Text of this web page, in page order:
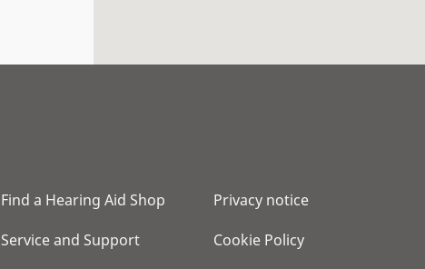
Find a Hearing Aid Shop
Service and Support
Privacy notice
Cookie Policy